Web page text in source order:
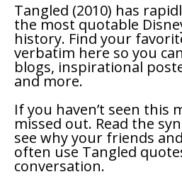
Tangled (2010) has
the most quotable
history. Find your
verbatim here so you
blogs, inspirational
and more.
If you haven’t seen this
missed out. Read the
see why your friends
often use Tangled
conversation.